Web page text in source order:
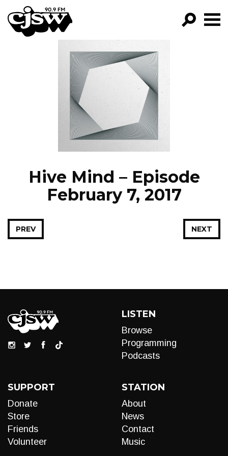
CJSW
FILTER BY:
PROGRAMS
EPISODES
NEWS
Hive Mind – Episode
February 7, 2017
NEXT
PREV
LISTEN
Browse
Programming
Podcasts
SUPPORT
Donate
Store
Friends
Volunteer
STATION
About
News
Contact
Music